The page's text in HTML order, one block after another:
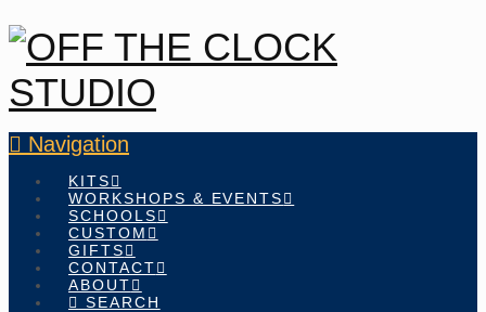
Navigation
KITS
WORKSHOPS & EVENTS
SCHOOLS
CUSTOM
GIFTS
CONTACT
ABOUT
SEARCH